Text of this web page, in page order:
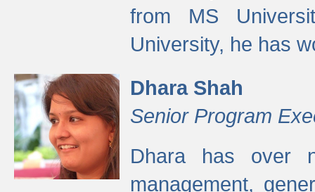
from MS
University, he has
Dhara Shah
Senior Program
Dhara has over
management,